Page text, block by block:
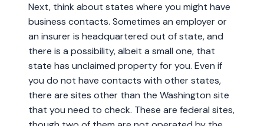
Next, think about states where you might have
business contacts. Sometimes an employer or
an insurer is headquartered out of state, and
there is a possibility, albeit a small one, that
state has unclaimed property for you. Even if
you do not have contacts with other states,
there are sites other than the Washington site
that you need to check. These are federal sites,